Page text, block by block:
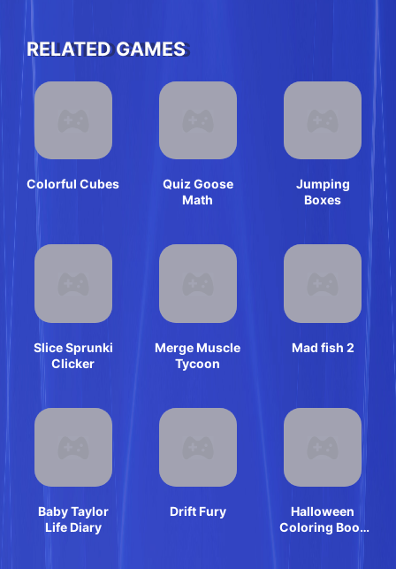
RELATED GAMES
Colorful Cubes
Quiz Goose
Math
Jumping
Boxes
Slice Sprunki
Clicker
Merge Muscle
Tycoon
Mad fish 2
Baby Taylor
Life Diary
Drift Fury
Halloween
Coloring Book